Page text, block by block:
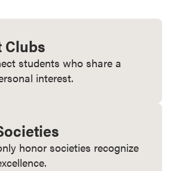
Clubs
students who share a
interest.
honor societies recognize